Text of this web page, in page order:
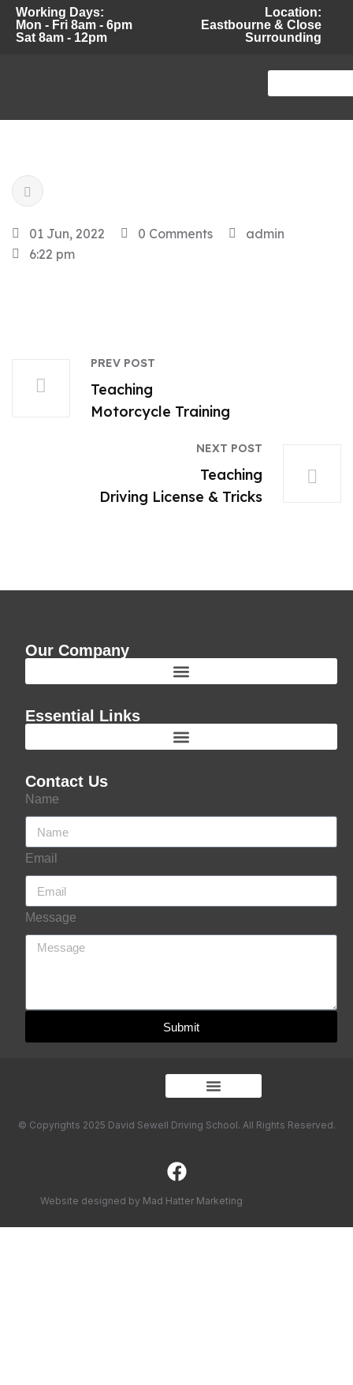
Working Days:
Mon - Fri 8am - 6pm
Sat 8am - 12pm
Location:
Eastbourne & Close
Surrounding
01 Jun, 2022 0 Comments
admin
6:22 pm
PREV POST
Teaching
Motorcycle Training
NEXT POST
Teaching
Driving License & Tricks
Our Company
Essential Links
Contact Us
Name
Email
Message
Submit
© Copyrights 2025 David Sewell Driving School. All Rights Reserved.
Website designed by Mad Hatter Marketing